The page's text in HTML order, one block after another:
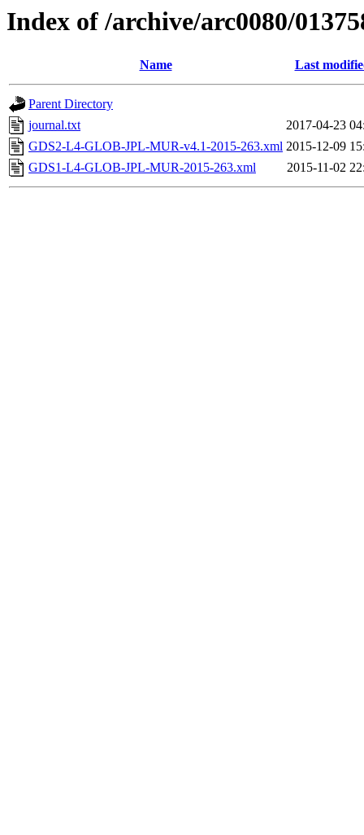
Index of /archive/arc0080/
Name Last
Parent Directory
journal.txt
2017-04-23
GDS2-L4-GLOB-JPL-MUR-v4.1-2015-263.xml 2015-12-09
GDS1-L4-GLOB-JPL-MUR-2015-263.xml
2015-11-02